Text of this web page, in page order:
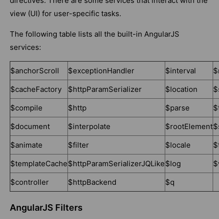
view (UI) for user-specific tasks.
The following table lists all the built-in AngularJS
services:
$anchorScroll $exceptionHandler $interval
$cacheFactory
$httpParamSerializer $location
$compile
$http $parse
$document
$interpolate $rootElement
$animate
$filter $locale
$templateCache$httpParamSerializerJQLike$log
$controller
$httpBackend $q
AngularJS Filters